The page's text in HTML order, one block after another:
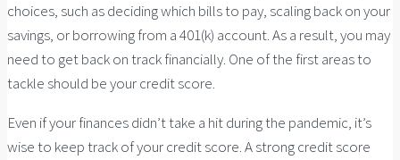
choices, such as deciding which bills to pay, scaling back on your
savings, or borrowing from a 401(k) account. As a result, you may
need to get back on track financially. One of the first areas to
tackle should be your credit score.
Even if your finances didn’t take a hit during the pandemic, it’s
wise to keep track of your credit score. A strong credit score